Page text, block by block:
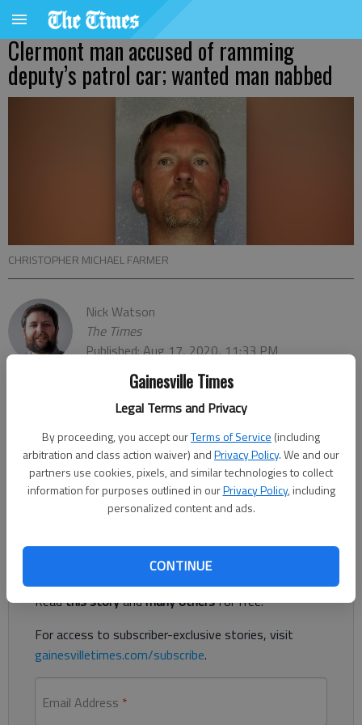
Gainesville Times
Legal Terms and Privacy
By proceeding, you accept ourTerms of Service (including
arbitration and class action waiver) andPrivacy Policy. We and our
partners use cookies, pixels, and similar technologies to collect
information for purposes outlined in ourPrivacy Policy, including
personalized content and ads.
CONTINUE
Clermont man accused of ramming
deputy’s patrol car; wanted man nabbed
CHRISTOPHER MICHAEL FARMER
Nick Watson
The Times
Published: Aug 17, 2020, 11:33 PM
A Clermont man allegedly rammed his car into a Hall County
Sheriff’s Office deputy’s patrol vehicle in Gainesville, according
to the Sheriff’s Office. The passenger, a Dahlonega man, was
the person authorities had been looking for on July 22 before a
fatal crash.
Register to read. It's free.
Already have a subscription?Log in
Readthis storyandmany othersfor free.
For access to subscriber-exclusive stories, visit
gainesvilletimes.com/subscribe.
Email Address *